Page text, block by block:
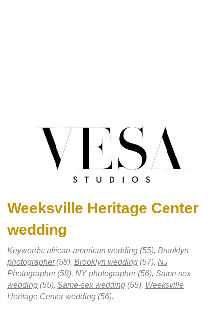
Weeksville Heritage Center
wedding
Keywords: african-american wedding (55), Brooklyn
photographer(58), Brooklyn wedding (57), NJ
Photographer(58), NY photographer(56), Same sex
wedding (55), Same-sex wedding (55), Weeksville
Heritage Center wedding (56).